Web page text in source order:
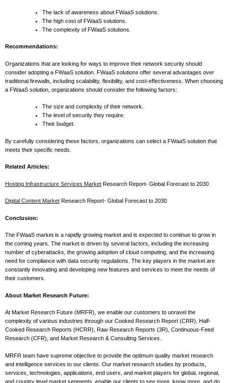
The lack of awareness about FWaaS solutions.
The high cost of FWaaS solutions.
The complexity of FWaaS solutions.
Recommendations:
Organizations that are looking for ways to improve their network security should
consider adopting a FWaaS solution. FWaaS solutions offer several advantages over
traditional firewalls, including scalability, flexibility, and cost-effectiveness. When choosing
a FWaaS solution, organizations should consider the following factors:
The size and complexity of their network.
The level of security they require.
Their budget.
By carefully considering these factors, organizations can select a FWaaS solution that
meets their specific needs.
Related Articles:
Hosting Infrastructure Services Market Research Report- Global Forecast to 2030
Digital Content Market Research Report- Global Forecast to 2030
Conclusion:
The FWaaS market is a rapidly growing market and is expected to continue to grow in
the coming years. The market is driven by several factors, including the increasing
number of cyberattacks, the growing adoption of cloud computing, and the increasing
need for compliance with data security regulations. The key players in the market are
constantly innovating and developing new features and services to meet the needs of
their customers.
About Market Research Future:
At Market Research Future (MRFR), we enable our customers to unravel the
complexity of various industries through our Cooked Research Report (CRR), Half-
Cooked Research Reports (HCRR), Raw Research Reports (3R), Continuous-Feed
Research (CFR), and Market Research & Consulting Services.
MRFR team have supreme objective to provide the optimum quality market research
and intelligence services to our clients. Our market research studies by products,
services, technologies, applications, end users, and market players for global, regional,
and country level market segments, enable our clients to see more, know more, and do